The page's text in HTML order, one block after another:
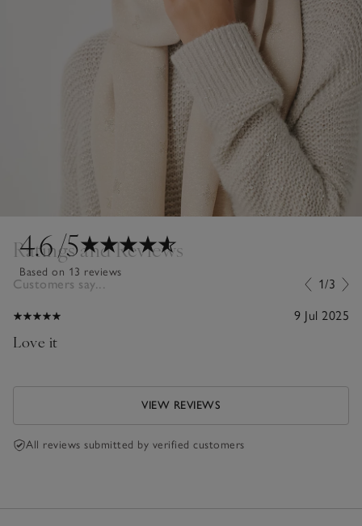
4.6/5
Based on 13 reviews
Ratings and Reviews
Customers say... 1/3
9 Jul 2025
Love it
VIEW REVIEWS
All reviews submitted by verified customers